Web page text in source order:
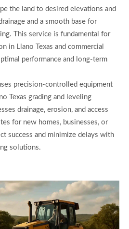
the land to desired elevations and
and a smooth base for
This service is fundamental for
in Llano Texas and commercial
performance and long-term
precision-controlled equipment
Texas grading and leveling
drainage, erosion, and access
for new homes, businesses, or
success and minimize delays with
solutions.